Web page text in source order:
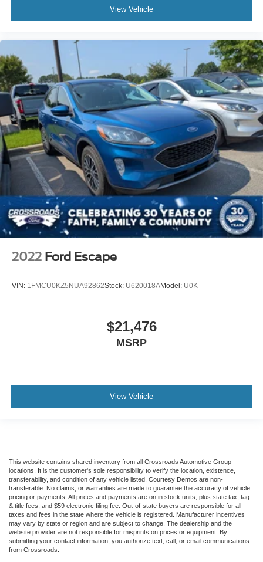
View Vehicle
2022 Ford Escape
VIN: 1FMCU0KZ5NUA92862Stock: U620018AModel: U0K
$21,476
MSRP
View Vehicle
This website contains shared inventory from all Crossroads Automotive Group
locations. It is the customer's sole responsibility to verify the location, existence,
transferability, and condition of any vehicle listed. Courtesy Demos are non-
transferable. No claims, or warranties are made to guarantee the accuracy of vehicle
pricing or payments. All prices and payments are on in stock units, plus state tax, tag
& title fees, and $59 electronic filing fee. Out-of-state buyers are responsible for all
taxes and fees in the state where the vehicle is registered. Manufacturer incentives
may vary by state or region and are subject to change. The dealership and the
website provider are not responsible for misprints on prices or equipment. By
submitting your contact information, you authorize text, call, or email communications
from Crossroads.